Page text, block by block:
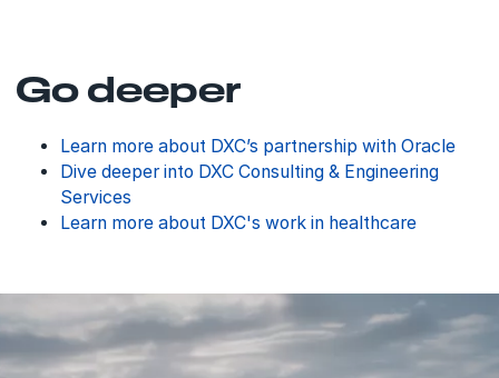
Go deeper
Learn more about DXC’s partnership with Oracle
Dive deeper into DXC Consulting & Engineering
Services
Learn more about DXC's work in healthcare